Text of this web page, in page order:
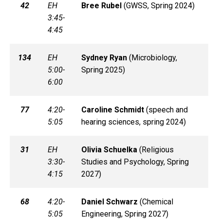
42
EH
3:45-
4:45
Bree Rubel(GWSS, Spring 2024)
134
EH
5:00-
6:00
Sydney Ryan(Microbiology,
Spring 2025)
77
4:20-
5:05
Caroline Schmidt(speech and
hearing sciences, spring 2024)
31
EH
3:30-
4:15
Olivia Schuelka (Religious
Studies and Psychology, Spring
2027)
68
4:20-
5:05
Daniel Schwarz (Chemical
Engineering, Spring 2027)